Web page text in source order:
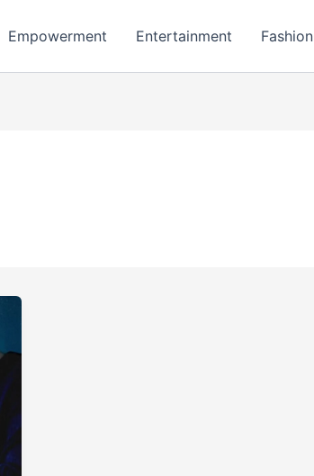
Empowerment Entertainment Fashion